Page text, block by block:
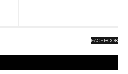
FACEBOOK